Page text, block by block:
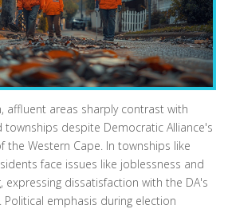
affluent areas sharply contrast with
townships despite Democratic Alliance's
the Western Cape. In townships like
face issues like joblessness and
expressing dissatisfaction with the DA's
Political emphasis during election